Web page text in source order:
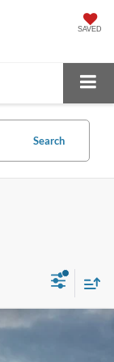
SAVED
Search
Window Sticker